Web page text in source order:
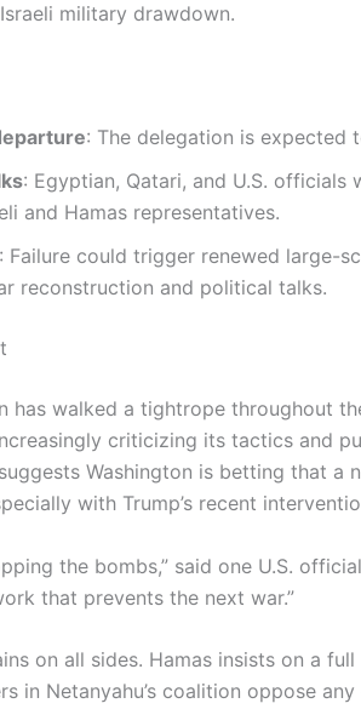
military drawdown.
: The delegation is expected
: Egyptian, Qatari, and U.S.
and Hamas representatives.
: Failure could trigger renewed large-
reconstruction and political talks.
has walked a tightrope throughout
criticizing its tactics and
Washington is betting that a
with Trump’s recent
the bombs,” said one U.S.
that prevents the next war.”
on all sides. Hamas insists on a
in Netanyahu’s coalition oppose any